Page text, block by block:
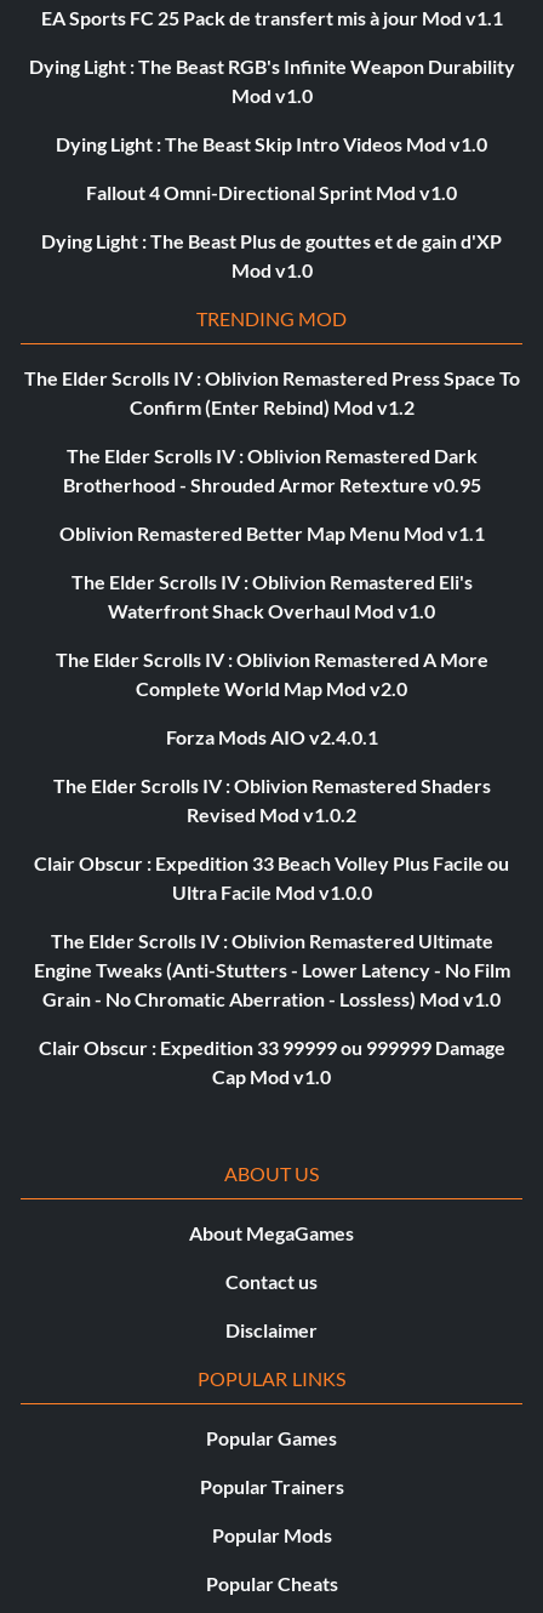
EA Sports FC 25 Pack de transfert mis à jour Mod v1.1
Dying Light : The Beast RGB's Infinite Weapon Durability
Mod v1.0
Dying Light : The Beast Skip Intro Videos Mod v1.0
Fallout 4 Omni-Directional Sprint Mod v1.0
Dying Light : The Beast Plus de gouttes et de gain d'XP
Mod v1.0
TRENDING MOD
The Elder Scrolls IV : Oblivion Remastered Press Space To
Confirm (Enter Rebind) Mod v1.2
The Elder Scrolls IV : Oblivion Remastered Dark
Brotherhood - Shrouded Armor Retexture v0.95
Oblivion Remastered Better Map Menu Mod v1.1
The Elder Scrolls IV : Oblivion Remastered Eli's
Waterfront Shack Overhaul Mod v1.0
The Elder Scrolls IV : Oblivion Remastered A More
Complete World Map Mod v2.0
Forza Mods AIO v2.4.0.1
The Elder Scrolls IV : Oblivion Remastered Shaders
Revised Mod v1.0.2
Clair Obscur : Expedition 33 Beach Volley Plus Facile ou
Ultra Facile Mod v1.0.0
The Elder Scrolls IV : Oblivion Remastered Ultimate
Engine Tweaks (Anti-Stutters - Lower Latency - No Film
Grain - No Chromatic Aberration - Lossless) Mod v1.0
Clair Obscur : Expedition 33 99999 ou 999999 Damage
Cap Mod v1.0
ABOUT US
About MegaGames
Contact us
Disclaimer
POPULAR LINKS
Popular Games
Popular Trainers
Popular Mods
Popular Cheats